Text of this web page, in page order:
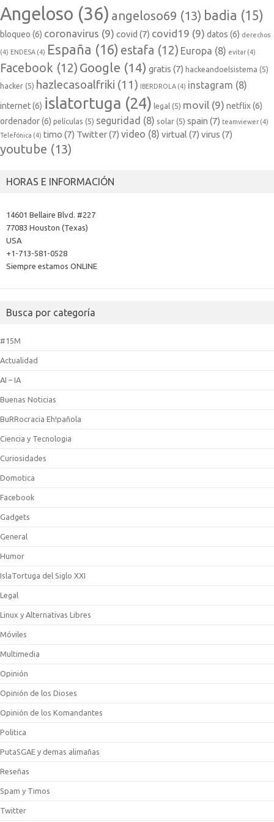
Angeloso (36) angeloso69 (13) badia (15)
bloqueo (6) coronavirus (9) covid (7) covid19 (9) datos (6) derechos
(4) ENDESA (4) España (16) estafa (12) Europa (8) evitar (4)
Facebook (12) Google (14) gratis (7) hackeandoelsistema (5)
hacker (5) hazlecasoalfriki (11) IBERDROLA (4) instagram (8)
internet(6) islatortuga (24) legal (5) movil (9) netflix(6)
ordenador(6) películas (5) seguridad (8) solar (5) spain (7) teamviewer (4)
Telefónica (4) timo (7) Twitter(7) video (8) virtual (7) virus (7)
youtube (13)
HORAS E INFORMACIÓN
14601 Bellaire Blvd. #227
77083 Houston (Texas)
USA
+1-713-581-0528
Siempre estamos ONLINE
Busca por categoría
#15M
Actualidad
AI – IA
Buenas Noticias
BuRRocracia Eh!pañola
Ciencia y Tecnologia
Curiosidades
Domotica
Facebook
Gadgets
General
Humor
IslaTortuga del Siglo XXI
Legal
Linux y Alternativas Libres
Móviles
Multimedia
Opinión
Opinión de los Dioses
Opinión de los Komandantes
Politica
PutaSGAE y demas alimañas
Reseñas
Spam y Timos
Twitter